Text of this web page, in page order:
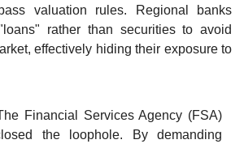
valuation rules. Regional banks
rather than securities to avoid
effectively hiding their exposure to
Financial Services Agency (FSA)
the loophole. By demanding